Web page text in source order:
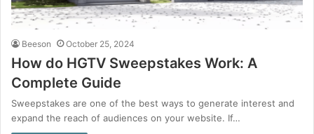
Beeson October 25, 2024
How do HGTV Sweepstakes Work: A
Complete Guide
Sweepstakes are one of the best ways to generate interest and
expand the reach of audiences on your website. If…